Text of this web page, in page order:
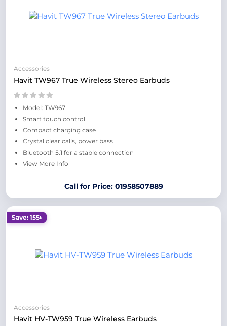
Accessories
Havit TW967 True Wireless Stereo Earbuds
Model: TW967
Smart touch control
Compact charging case
Crystal clear calls, power bass
Bluetooth 5.1 for a stable connection
View More Info
Call for Price: 01958507889
Save: 155৳
Accessories
Havit HV-TW959 True Wireless Earbuds